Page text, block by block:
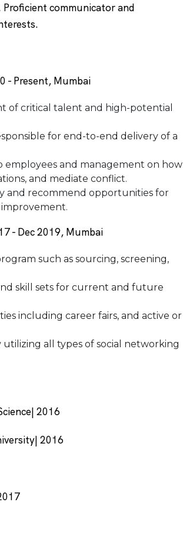
communicator and
- Present, Mumbai
of critical talent and high-potential
for end-to-end delivery of a
and management on how
and mediate conflict.
and recommend opportunities for
- Dec 2019, Mumbai
such as sourcing, screening,
skill sets for current and future
including career fairs, and active or
all types of social networking
2016
2016